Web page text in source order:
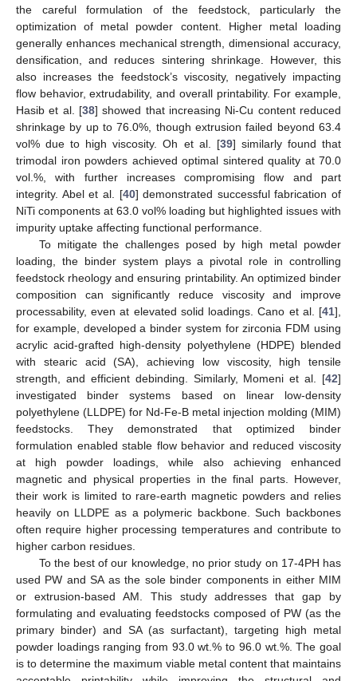
the careful formulation of the feedstock, particularly the
optimization of metal powder content. Higher metal loading
generally enhances mechanical strength, dimensional accuracy,
densification, and reduces sintering shrinkage. However, this
also increases the feedstock’s viscosity, negatively impacting
flow behavior, extrudability, and overall printability. For example,
Hasib et al. [38] showed that increasing Ni-Cu content reduced
shrinkage by up to 76.0%, though extrusion failed beyond 63.4
vol% due to high viscosity. Oh et al. [39] similarly found that
trimodal iron powders achieved optimal sintered quality at 70.0
vol.%, with further increases compromising flow and part
integrity. Abel et al. [40] demonstrated successful fabrication of
NiTi components at 63.0 vol% loading but highlighted issues with
impurity uptake affecting functional performance.
To mitigate the challenges posed by high metal powder
loading, the binder system plays a pivotal role in controlling
feedstock rheology and ensuring printability. An optimized binder
composition can significantly reduce viscosity and improve
processability, even at elevated solid loadings. Cano et al. [41],
for example, developed a binder system for zirconia FDM using
acrylic acid-grafted high-density polyethylene (HDPE) blended
with stearic acid (SA), achieving low viscosity, high tensile
strength, and efficient debinding. Similarly, Momeni et al. [42]
investigated binder systems based on linear low-density
polyethylene (LLDPE) for Nd-Fe-B metal injection molding (MIM)
feedstocks. They demonstrated that optimized binder
formulation enabled stable flow behavior and reduced viscosity
at high powder loadings, while also achieving enhanced
magnetic and physical properties in the final parts. However,
their work is limited to rare-earth magnetic powders and relies
heavily on LLDPE as a polymeric backbone. Such backbones
often require higher processing temperatures and contribute to
higher carbon residues.
To the best of our knowledge, no prior study on 17-4PH has
used PW and SA as the sole binder components in either MIM
or extrusion-based AM. This study addresses that gap by
formulating and evaluating feedstocks composed of PW (as the
primary binder) and SA (as surfactant), targeting high metal
powder loadings ranging from 93.0 wt.% to 96.0 wt.%. The goal
is to determine the maximum viable metal content that maintains